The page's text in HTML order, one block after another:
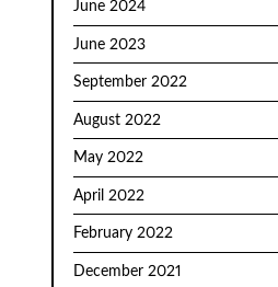
June 2024
June 2023
September 2022
August 2022
May 2022
April 2022
February 2022
December 2021